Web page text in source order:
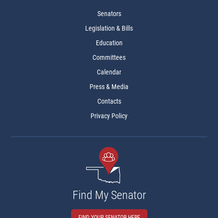
Senators
Legislation & Bills
Education
Committees
Calendar
Press & Media
Contacts
Privacy Policy
Find My Senator